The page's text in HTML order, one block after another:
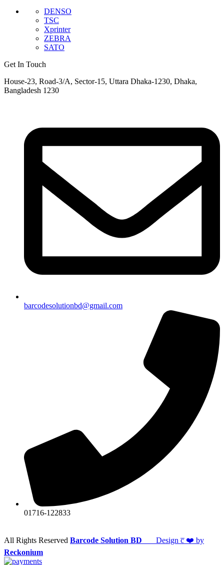
DENSO
TSC
Xprinter
ZEBRA
SATO
Get In Touch
House-23, Road-3/A, Sector-15, Uttara Dhaka-1230, Dhaka,
Bangladesh 1230
barcodesolutionbd@gmail.com
01716-122833
All Rights Reserved Barcode Solution BD Design c̅ ❤️ by
Reckonium